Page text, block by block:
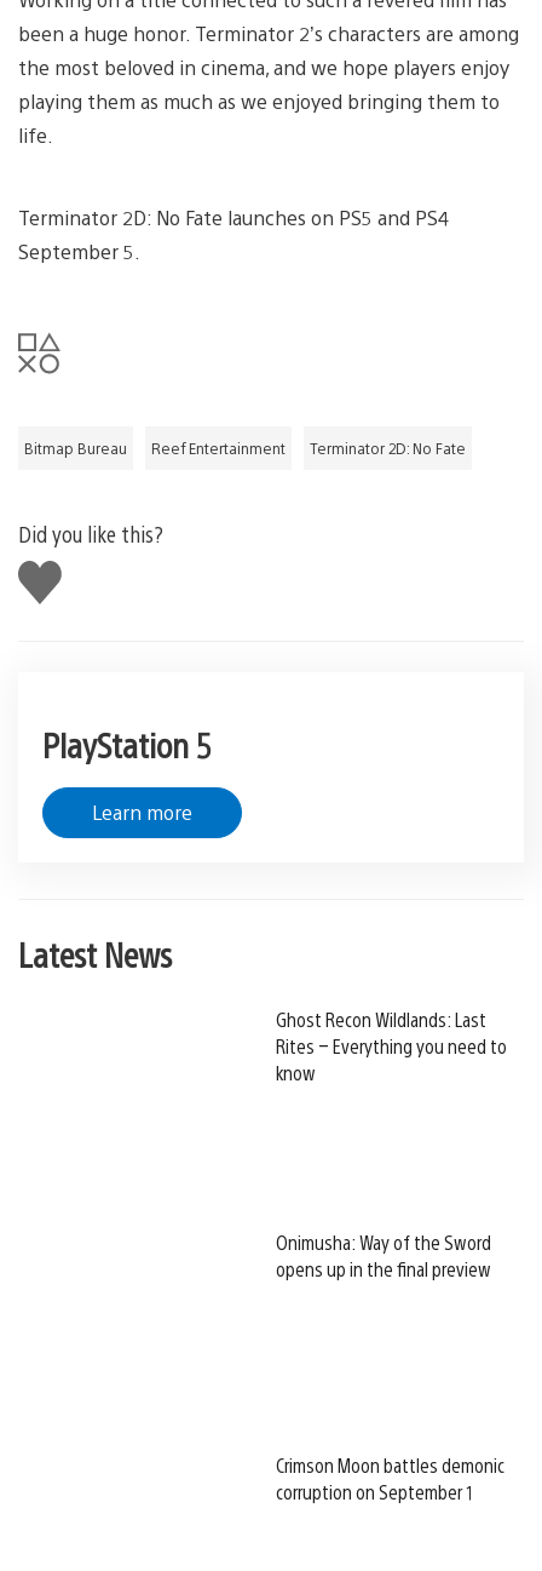
been a huge honor. Terminator 2’s characters are among
the most beloved in cinema, and we hope players enjoy
playing them as much as we enjoyed bringing them to
life.
Terminator 2D: No Fate launches on PS5 and PS4
September 5.
Bitmap Bureau Reef Entertainment Terminator 2D: No Fate
Did you like this?
Like
this
PlayStation 5
Learn more
Latest News
Ghost Recon Wildlands: Last
Rites – Everything you need to
know
Onimusha: Way of the Sword
opens up in the final preview
Crimson Moon battles demonic
corruption on September 1